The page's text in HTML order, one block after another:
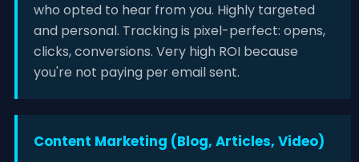
who opted to hear from you. Highly targeted
and personal. Tracking is pixel-perfect: opens,
clicks, conversions. Very high ROI because
you're not paying per email sent.
Content Marketing (Blog, Articles, Video)